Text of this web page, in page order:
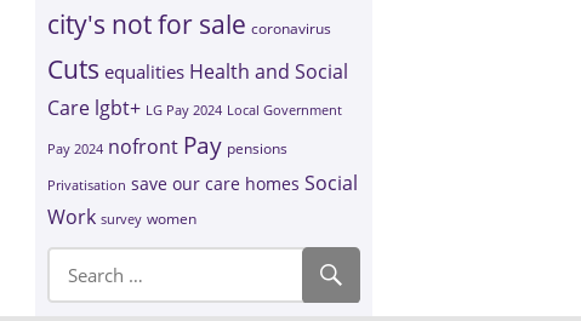
city's not for sale coronavirus
Cuts equalities Health and Social
Care lgbt+ LG Pay 2024 Local Government
Pay 2024 nofront Pay pensions
Privatisation save our care homes Social
Work survey women